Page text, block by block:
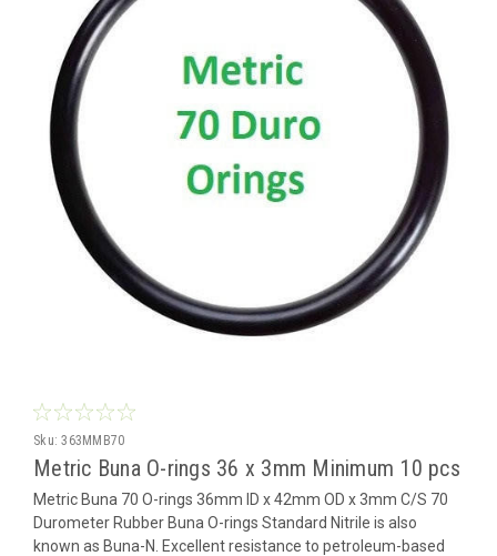
Sku: 363MMB70
Metric Buna O-rings 36 x 3mm Minimum 10 pcs
Metric Buna 70 O-rings 36mm ID x 42mm OD x 3mm C/S 70
Durometer Rubber Buna O-rings Standard Nitrile is also
known as Buna-N. Excellent resistance to petroleum-based